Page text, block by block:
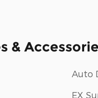
&
Auto
EX